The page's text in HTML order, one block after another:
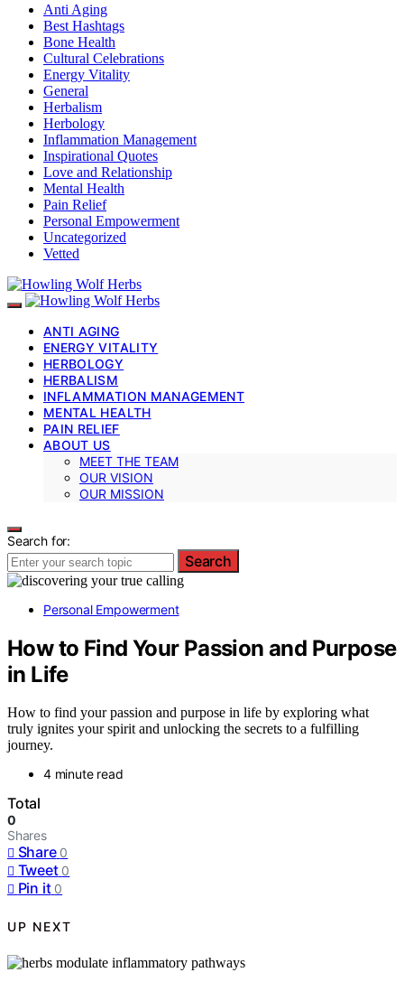
Anti Aging
Best Hashtags
Bone Health
Cultural Celebrations
Energy Vitality
General
Herbalism
Herbology
Inflammation Management
Inspirational Quotes
Love and Relationship
Mental Health
Pain Relief
Personal Empowerment
Uncategorized
Vetted
ANTI AGING
ENERGY VITALITY
HERBOLOGY
HERBALISM
INFLAMMATION MANAGEMENT
MENTAL HEALTH
PAIN RELIEF
ABOUT US
MEET THE TEAM
OUR VISION
OUR MISSION
Search for:
Search
Personal Empowerment
How to Find Your Passion and Purpose
in Life
How to find your passion and purpose in life by exploring what
truly ignites your spirit and unlocking the secrets to a fulfilling
journey.
4 minute read
Total
0
Shares
Share 0
Tweet 0
Pin it 0
UP NEXT